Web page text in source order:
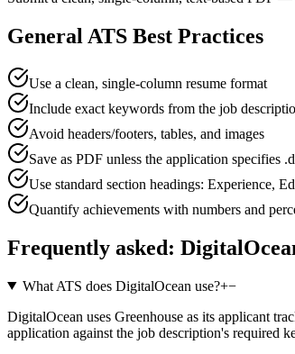
General ATS Best Practices
Use a clean, single-column resume format
Include exact keywords from the job
Avoid headers/footers, tables, and images
Save as PDF unless the application specifies
Use standard section headings: Experience,
Quantify achievements with numbers and
Frequently asked:
What ATS does DigitalOcean use?+−
DigitalOcean uses Greenhouse as its applicant
application against the job description's required